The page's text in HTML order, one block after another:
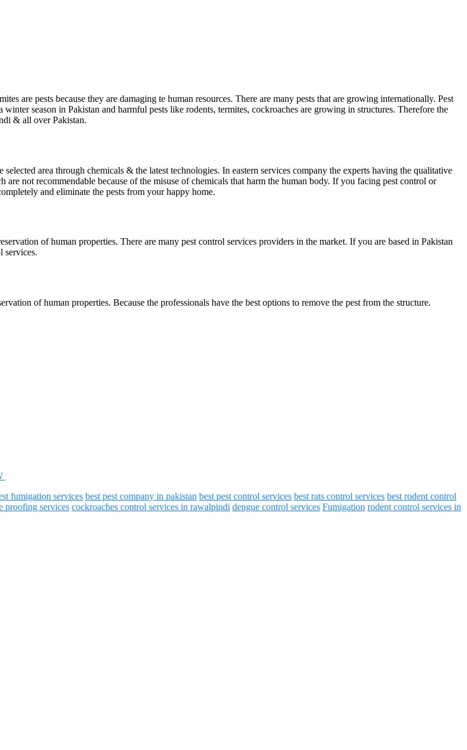
are pests because they are damaging te human resources. There are many pests that are growing internationally. Pest
season in Pakistan and harmful pests like rodents, termites, cockroaches are growing in structures. Therefore the
& all over Pakistan.
area through chemicals & the latest technologies. In eastern services company the experts having the qualitative
not recommendable because of the misuse of chemicals that harm the human body. If you facing pest control or
and eliminate the pests from your happy home.
of human properties. There are many pest control services providers in the market. If you are based in Pakistan
services.
of human properties. Because the professionals have the best options to remove the pest from the structure.
fumigation services best pest company in pakistan best pest control services best rats control services best rodent control
proofing services cockroaches control services in rawalpindi dengue control services Fumigation rodent control services in